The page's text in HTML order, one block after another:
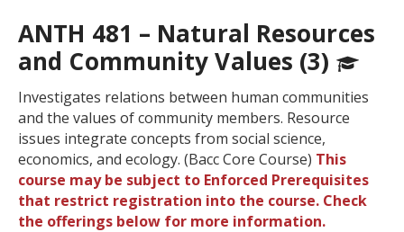
ANTH 481 – Natural Resources
and Community Values (3)
Investigates relations between human communities
and the values of community members. Resource
issues integrate concepts from social science,
economics, and ecology. (Bacc Core Course) This
course may be subject to Enforced Prerequisites
that restrict registration into the course. Check
the offerings below for more information.